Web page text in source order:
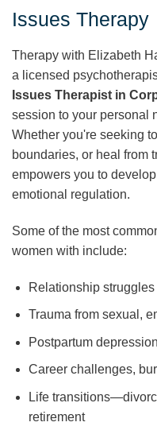
Issues Therapy
Therapy with Elizabeth
a licensed
Issues Therapist in
session to your personal
Whether you're seeking
boundaries, or heal from
empowers you to
emotional regulation.
Some of the most
women with include:
Relationship
Trauma from sexual,
Postpartum
Career challenges,
Life
retirement